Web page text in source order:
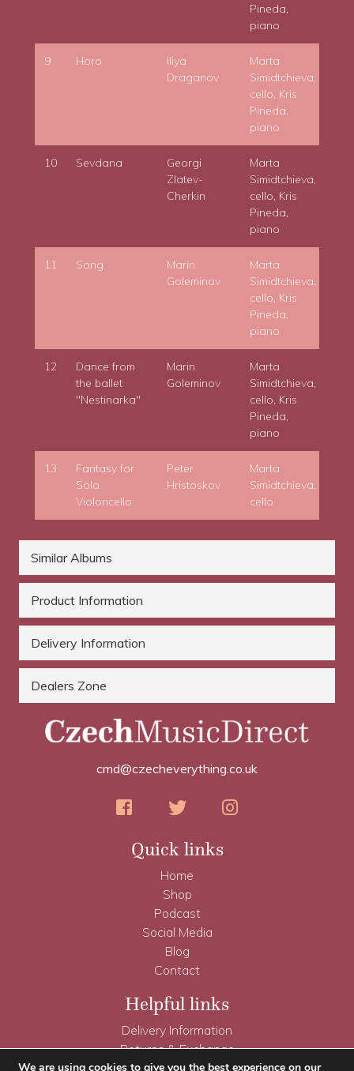
Pineda,
piano
9 Horo
Iliya
Draganov
Marta
Simidtchieva,
cello, Kris
Pineda,
piano
10 Sevdana
Georgi
Zlatev-
Cherkin
Marta
Simidtchieva,
cello, Kris
Pineda,
piano
11 Song
Marin
Goleminov
Marta
Simidtchieva,
cello, Kris
Pineda,
piano
12
Dance from
the ballet
"Nestinarka"
Marin
Goleminov
Marta
Simidtchieva,
cello, Kris
Pineda,
piano
13
Fantasy for
Solo
Violoncello
Peter
Hristoskov
Marta
Simidtchieva,
cello
Similar Albums
Product Information
Delivery Information
Dealers Zone
cmd@czecheverything.co.uk
Quick links
Home
Shop
Podcast
Social Media
Blog
Contact
Helpful links
Delivery Information
Returns & Exchange
Terms & Conditions
We are using cookies to give you the best experience on our